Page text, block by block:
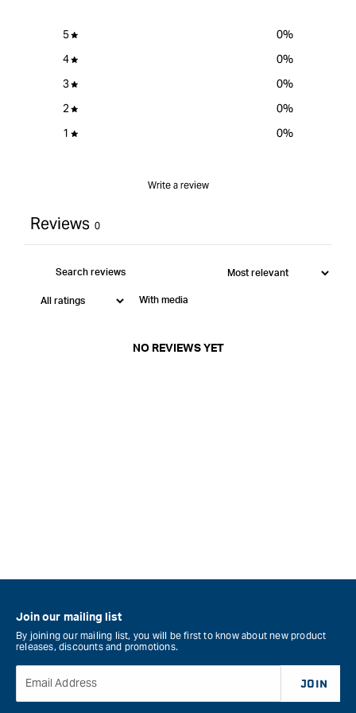
5 0%
4
0%
3
0%
2
0%
1
0%
Write a review
Reviews 0
With media
NO REVIEWS YET
Join our mailing list
By joining our mailing list, you will be first to know about new product
releases, discounts and promotions.
Email Address JOIN